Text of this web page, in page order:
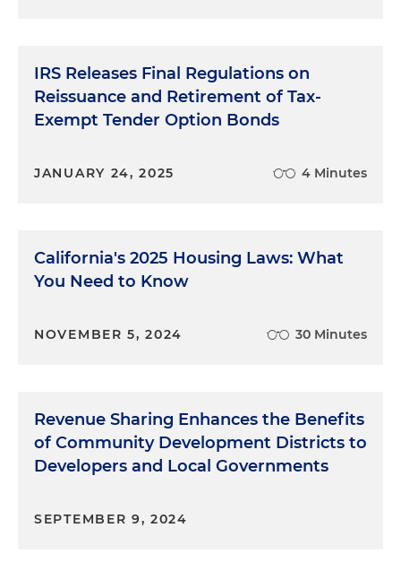
IRS Releases Final Regulations on
Reissuance and Retirement of Tax-
Exempt Tender Option Bonds
JANUARY 24, 2025 4 Minutes
California's 2025 Housing Laws: What
You Need to Know
NOVEMBER 5, 2024 30 Minutes
Revenue Sharing Enhances the Benefits
of Community Development Districts to
Developers and Local Governments
SEPTEMBER 9, 2024